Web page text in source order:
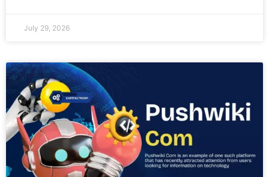
July 29, 2026